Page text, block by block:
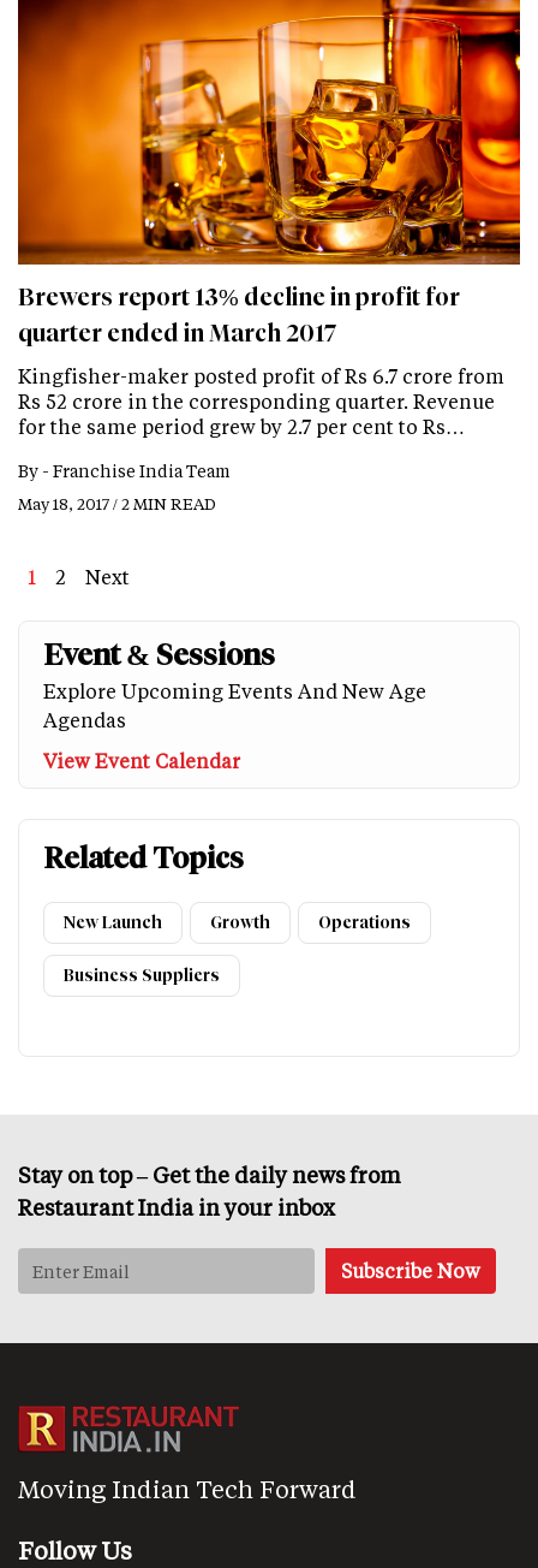
Brewers report 13% decline in profit for
quarter ended in March 2017
Kingfisher-maker posted profit of Rs 6.7 crore from
Rs 52 crore in the corresponding quarter. Revenue
for the same period grew by 2.7 per cent to Rs…
By - Franchise India Team
May 18, 2017 / 2 MIN READ
Page
1 Page
2
Next
Next
Event & Sessions
Explore Upcoming Events And New Age
Agendas
View Event Calendar
Related Topics
New Launch Growth Operations
Business Suppliers
Stay on top – Get the daily news from
Restaurant India in your inbox
Moving Indian Tech Forward
Follow Us